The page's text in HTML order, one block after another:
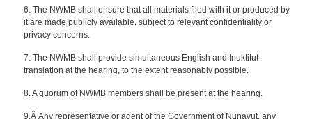
6. The NWMB shall ensure that all materials filed with it or produced by
it are made publicly available, subject to relevant confidentiality or
privacy concerns.
7. The NWMB shall provide simultaneous English and Inuktitut
translation at the hearing, to the extent reasonably possible.
8. A quorum of NWMB members shall be present at the hearing.
9.Â Any representative or agent of the Government of Nunavut, any